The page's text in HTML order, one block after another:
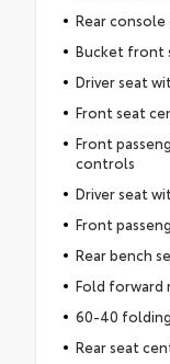
Rear
Bucket front
Driver seat
Front seat
Front
controls
Driver seat
Front
Rear bench
Fold forward
60-40
Rear seat